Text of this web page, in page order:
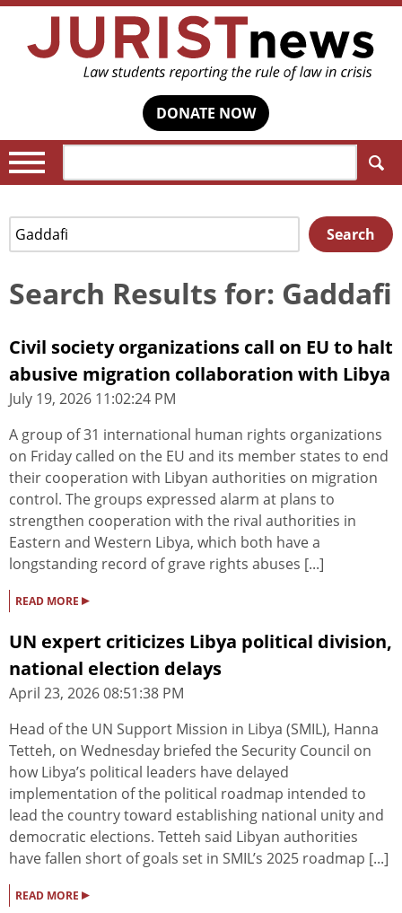
DONATE NOW
Search
for:
Search
Search Results for: Gaddafi
Civil society organizations call on EU to halt
abusive migration collaboration with Libya
July 19, 2026 11:02:24 PM
A group of 31 international human rights organizations
on Friday called on the EU and its member states to end
their cooperation with Libyan authorities on migration
control. The groups expressed alarm at plans to
strengthen cooperation with the rival authorities in
Eastern and Western Libya, which both have a
longstanding record of grave rights abuses [...]
READ MORE ▸
UN expert criticizes Libya political division,
national election delays
April 23, 2026 08:51:38 PM
Head of the UN Support Mission in Libya (SMIL), Hanna
Tetteh, on Wednesday briefed the Security Council on
how Libya’s political leaders have delayed
implementation of the political roadmap intended to
lead the country toward establishing national unity and
democratic elections. Tetteh said Libyan authorities
have fallen short of goals set in SMIL’s 2025 roadmap [...]
READ MORE ▸